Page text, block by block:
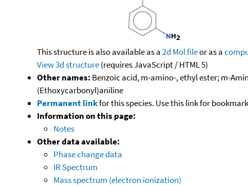
This structure is also available as a2d Mol fileor as a
View 3d structure(requires JavaScript / HTML 5)
Other names: Benzoic acid, m-amino-, ethyl ester; m-
(Ethoxycarbonyl)aniline
Permanent linkfor this species. Use this link for
Information on this page:
Notes
Other data available:
Phase change data
IR Spectrum
Mass spectrum (electron ionization)